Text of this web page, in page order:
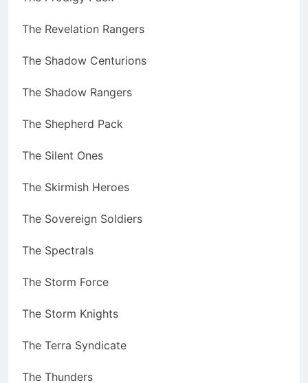
The Revelation Rangers
The Shadow Centurions
The Shadow Rangers
The Shepherd Pack
The Silent Ones
The Skirmish Heroes
The Sovereign Soldiers
The Spectrals
The Storm Force
The Storm Knights
The Terra Syndicate
The Thunders